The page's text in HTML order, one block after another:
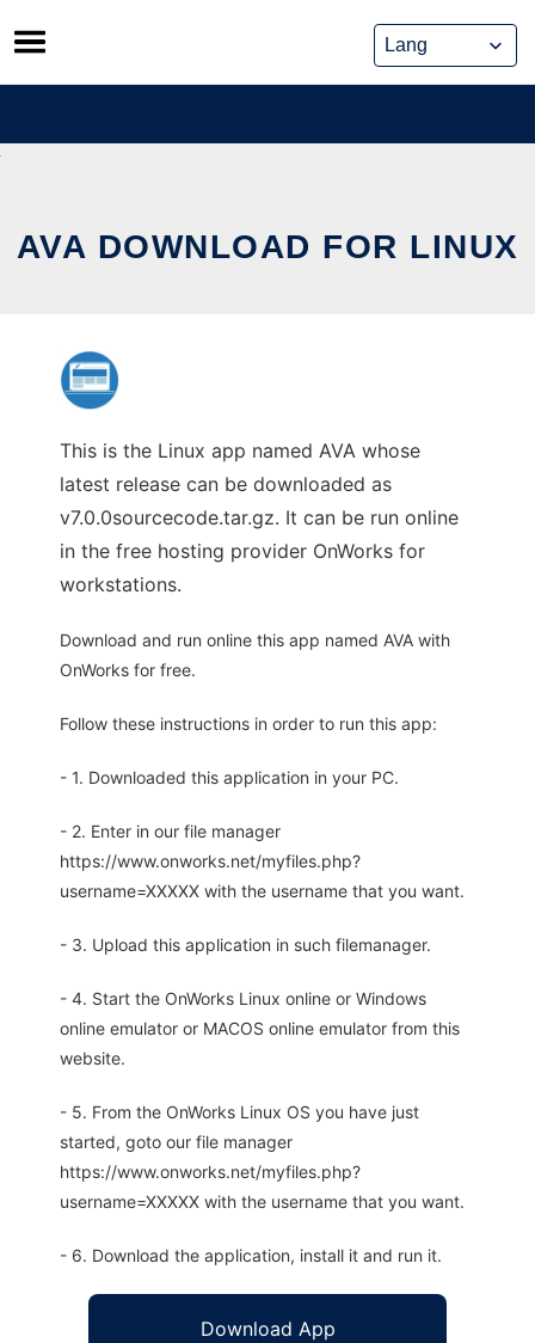
Skip
to
content
AVA DOWNLOAD FOR LINUX
This is the Linux app named AVA whose
latest release can be downloaded as
v7.0.0sourcecode.tar.gz. It can be run online
in the free hosting provider OnWorks for
workstations.
Download and run online this app named AVA with
OnWorks for free.
Follow these instructions in order to run this app:
- 1. Downloaded this application in your PC.
- 2. Enter in our file manager
https://www.onworks.net/myfiles.php?
username=XXXXX with the username that you want.
- 3. Upload this application in such filemanager.
- 4. Start the OnWorks Linux online or Windows
online emulator or MACOS online emulator from this
website.
- 5. From the OnWorks Linux OS you have just
started, goto our file manager
https://www.onworks.net/myfiles.php?
username=XXXXX with the username that you want.
- 6. Download the application, install it and run it.
Download App